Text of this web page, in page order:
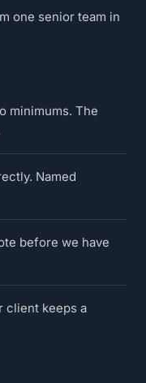
one senior team in
minimums. The
Named
before we have
client keeps a